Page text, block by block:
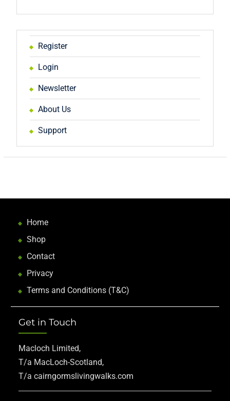
Register
Login
Newsletter
About Us
Support
Home
Shop
Contact
Privacy
Terms and Conditions (T&C)
Get in Touch
Macloch Limited,
T/a MacLoch-Scotland,
T/a cairngormslivingwalks.com